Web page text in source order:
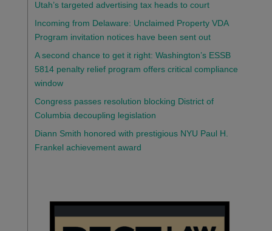
Utah’s targeted advertising tax heads to court
Incoming from Delaware: Unclaimed Property VDA
Program invitation notices have been sent out
A second chance to get it right: Washington’s ESSB
5814 penalty relief program offers critical compliance
window
Congress passes resolution blocking District of
Columbia decoupling legislation
Diann Smith honored with prestigious NYU Paul H.
Frankel achievement award